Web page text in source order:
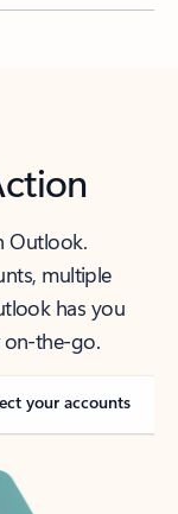
Outlook.
multiple
has you
on-the-go.
your accounts